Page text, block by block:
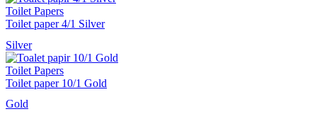
Toilet Papers
Toilet paper 4/1 Silver
Silver
Toilet Papers
Toilet paper 10/1 Gold
Gold